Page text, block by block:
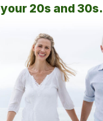
your 20s and 30s.